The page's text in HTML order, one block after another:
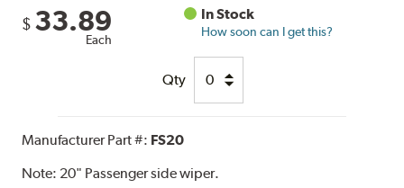
$ 33.89
Each
In Stock
How soon can I get this?
Qty
Manufacturer Part #: FS20
Note: 20" Passenger side wiper.